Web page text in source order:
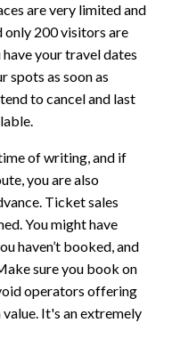
are very limited and
only 200 visitors are
your travel dates
spots as soon as
to cancel and last
of writing, and if
you are also
Ticket sales
You might have
haven’t booked, and
sure you book on
operators offering
It's an extremely